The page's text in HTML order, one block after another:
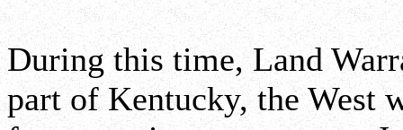
During this time, Land
part of Kentucky, the West